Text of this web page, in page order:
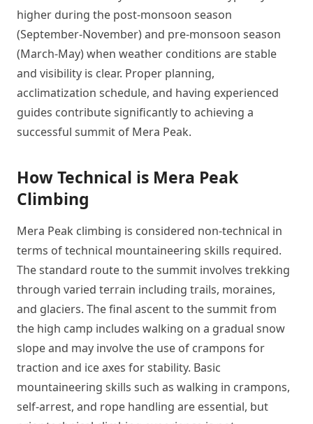
higher during the post-monsoon season
(September-November) and pre-monsoon season
(March-May) when weather conditions are stable
and visibility is clear. Proper planning,
acclimatization schedule, and having experienced
guides contribute significantly to achieving a
successful summit of Mera Peak.
How Technical is Mera Peak
Climbing
Mera Peak climbing is considered non-technical in
terms of technical mountaineering skills required.
The standard route to the summit involves trekking
through varied terrain including trails, moraines,
and glaciers. The final ascent to the summit from
the high camp includes walking on a gradual snow
slope and may involve the use of crampons for
traction and ice axes for stability. Basic
mountaineering skills such as walking in crampons,
self-arrest, and rope handling are essential, but